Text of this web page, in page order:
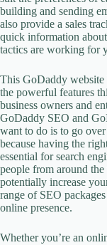
building and sending
also provide a sales
quick information
tactics are working for
This GoDaddy website
the powerful features
business owners and
GoDaddy SEO and
want to do is to go
because having the
essential for search
people from around
potentially increase
range of SEO
online presence.
Whether you’re an